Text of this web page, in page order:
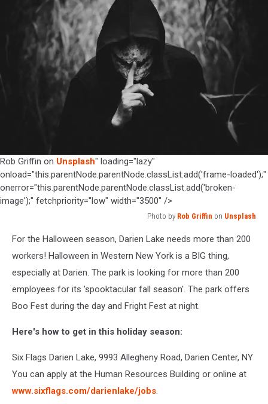
Rob Griffin on Unsplash" loading="lazy"
onload="this.parentNode.parentNode.classList.add('frame-loaded');"
onerror="this.parentNode.parentNode.classList.add('broken-
image');" fetchpriority="low" width="3500" />
Photo by Rob Griffin on Unsplash
Rob
Unsplash
For the Halloween season, Darien Lake needs more than 200
workers! Halloween in Western New York is a BIG thing,
especially at Darien. The park is looking for more than 200
employees for its 'spooktacular fall season'. The park offers
Boo Fest during the day and Fright Fest at night.
Here's how to get in this holiday season:
Six Flags Darien Lake, 9993 Allegheny Road, Darien Center, NY
You can apply at the Human Resources Building or online at
www.sixflags.com/darienlake/jobs.